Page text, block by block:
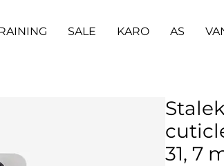
SALE KARO AS
31, 7